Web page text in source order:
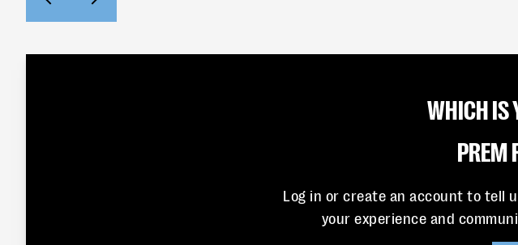
WHICH IS
PREM
Log in or create an account to tell
your experience and